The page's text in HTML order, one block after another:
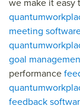
meeting
goal
performance
feedback